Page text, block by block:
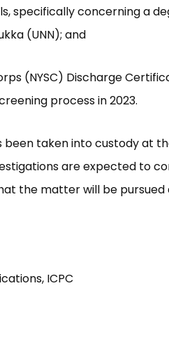
specifically concerning a
(UNN); and
(NYSC) Discharge
process in 2023.
been taken into custody at
are expected to
the matter will be pursued
ICPC